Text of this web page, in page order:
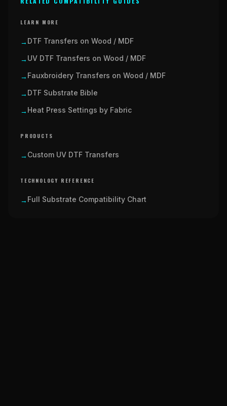
LEARN MORE
→ DTF Transfers on Wood / MDF
→ UV DTF Transfers on Wood / MDF
→ Fauxbroidery Transfers on Wood / MDF
→ DTF Substrate Bible
→ Heat Press Settings by Fabric
PRODUCTS
→ Custom UV DTF Transfers
TECHNOLOGY REFERENCE
→ Full Substrate Compatibility Chart